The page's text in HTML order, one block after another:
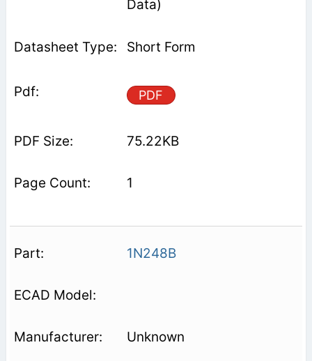
Data)
Short Form
PDF
75.22KB
1
1N248B
Unknown